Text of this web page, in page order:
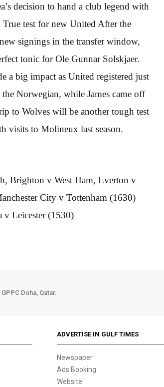
decision to hand a club legend with
True test for new United After the
signings in the transfer window,
tonic for Ole Gunnar Solskjaer.
a big impact as United registered just
Norwegian, while James came off
to Wolves will be another tough test
visits to Molineux last season.
Brighton v West Ham, Everton v
City v Tottenham (1630)
v Leicester (1530)
Doha, Qatar.
ADVERTISE IN GULF TIMES
Newspaper
Ads Booking
Website